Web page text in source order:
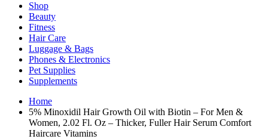
Shop
Beauty
Fitness
Hair Care
Luggage & Bags
Phones & Electronics
Pet Supplies
Supplements
Home
5% Minoxidil Hair Growth Oil with Biotin – For Men &
Women, 2.02 Fl. Oz – Thicker, Fuller Hair Serum Comfort
Haircare Vitamins